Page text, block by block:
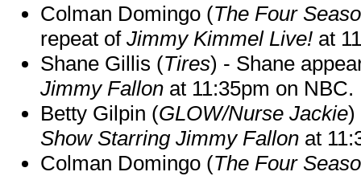
Colman Domingo (The Four
repeat of Jimmy Kimmel Live! at
Shane Gillis (Tires) - Shane
Jimmy Fallon at 11:35pm on NBC.
Betty Gilpin (GLOW/Nurse Jackie)
Show Starring Jimmy Fallon at
Colman Domingo (The Four